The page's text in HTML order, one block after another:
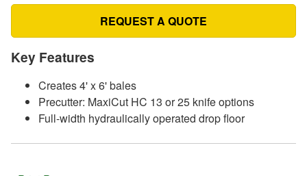
REQUEST A QUOTE
Key Features
Creates 4' x 6' bales
Precutter: MaxiCut HC 13 or 25 knife options
Full-width hydraulically operated drop floor